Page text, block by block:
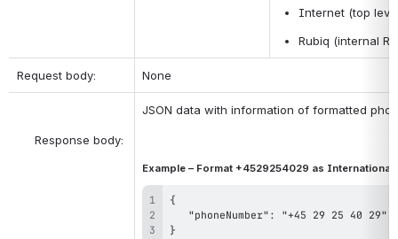
Internet (top
Rubiq (internal
Request body: None
JSON data with information of formatted
Example – Format +4529254029 as International
}